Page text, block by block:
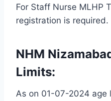
For Staff Nurse MLHP
registration is required.
NHM
Limits:
As on 01-07-2024 age